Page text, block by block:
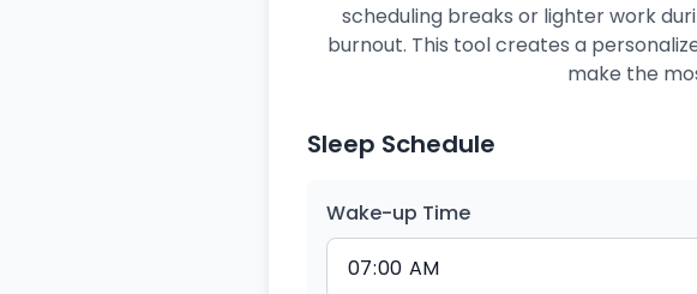
scheduling breaks or lighter work
burnout. This tool creates a
make the
Sleep Schedule
Wake-up Time